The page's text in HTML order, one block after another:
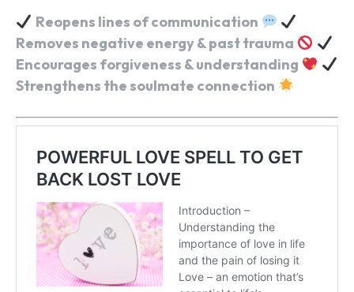
Reopens lines of communication
Removes negative energy & past trauma
Encourages forgiveness & understanding
Strengthens the soulmate connection